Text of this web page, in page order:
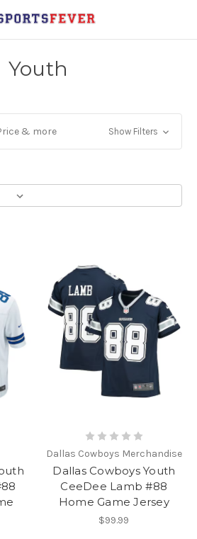
Youth
& more Show Filters
Dallas Cowboys Merchandise
Dallas Cowboys Youth
CeeDee Lamb #88
Home Game Jersey
$99.99